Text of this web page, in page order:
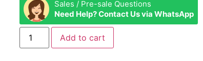
Sales / Pre-sale Questions
Need Help? Contact Us via WhatsApp
Add to cart